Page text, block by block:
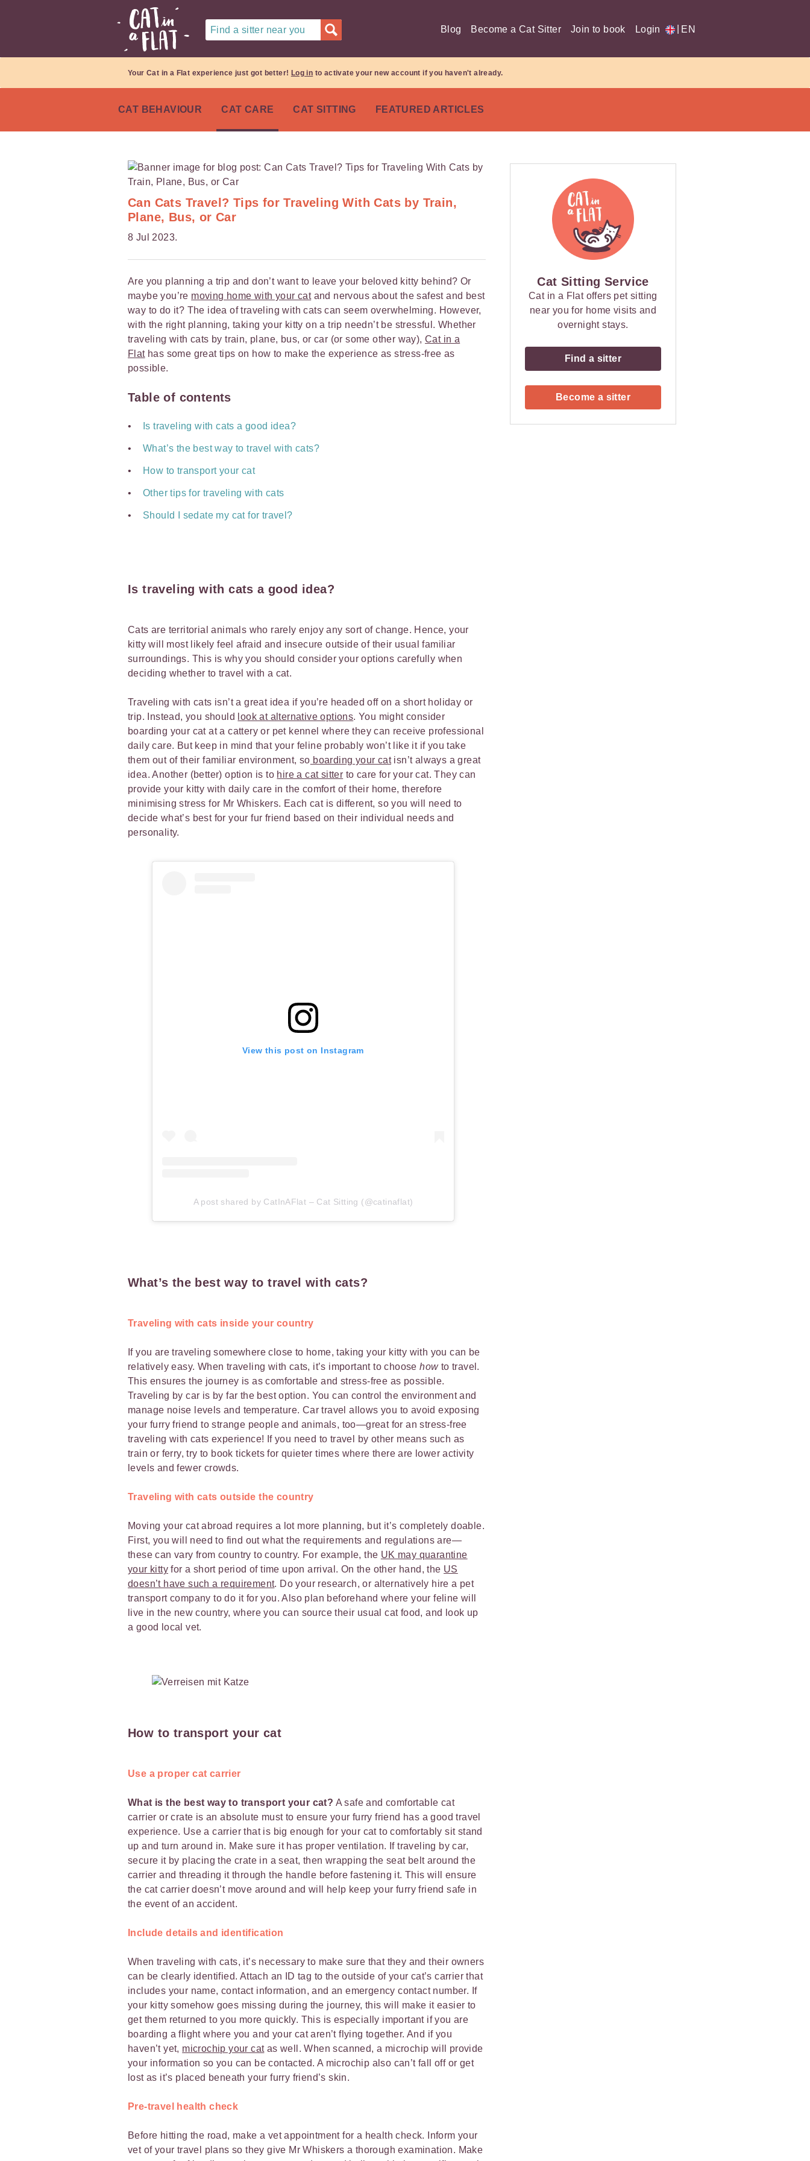
Find a sitter near you Blog Become a Cat Sitter Join to book Login EN
Your Cat in a Flat experience just got better! Log in to activate your new account if you haven't already.
CAT BEHAVIOUR CAT CARE CAT SITTING FEATURED ARTICLES
Can Cats Travel? Tips for Traveling With Cats by Train,
Plane, Bus, or Car
8 Jul 2023.
Are you planning a trip and don’t want to leave your beloved kitty behind? Or
maybe you’re moving home with your catand nervous about the safest and best
way to do it? The idea of traveling with cats can seem overwhelming. However,
with the right planning, taking your kitty on a trip needn’t be stressful. Whether
traveling with cats by train, plane, bus, or car (or some other way), Cat in a
Flathas some great tips on how to make the experience as stress-free as
possible.
Table of contents
Is traveling with cats a good idea?
What’s the best way to travel with cats?
How to transport your cat
Other tips for traveling with cats
Should I sedate my cat for travel?
Is traveling with cats a good idea?
Cats are territorial animals who rarely enjoy any sort of change. Hence, your
kitty will most likely feel afraid and insecure outside of their usual familiar
surroundings. This is why you should consider your options carefully when
deciding whether to travel with a cat.
Traveling with cats isn’t a great idea if you’re headed off on a short holiday or
trip. Instead, you should
look at alternative options. You might consider
boarding your cat at a cattery or pet kennel where they can receive professional
daily care. But keep in mind that your feline probably won’t like it if you take
them out of their familiar environment, so boarding your catisn’t always a great
idea. Another (better) option is to hire a cat sitter to care for your cat. They can
provide your kitty with daily care in the comfort of their home, therefore
minimising stress for Mr Whiskers. Each cat is different, so you will need to
decide what’s best for your fur friend based on their individual needs and
personality.
View this post on Instagram
A post shared by CatInAFlat – Cat Sitting (@catinaflat)
What’s the best way to travel with cats?
Traveling with cats inside your country
If you are traveling somewhere close to home, taking your kitty with you can be
relatively easy. When traveling with cats, it’s important to choosehow to travel.
This ensures the journey is as comfortable and stress-free as possible.
Traveling by car is by far the best option. You can control the environment and
manage noise levels and temperature. Car travel allows you to avoid exposing
your furry friend to strange people and animals, too—great for an stress-free
traveling with cats experience! If you need to travel by other means such as
train or ferry, try to book tickets for quieter times where there are lower activity
levels and fewer crowds.
Traveling with cats outside the country
Moving your cat abroad requires a lot more planning, but it’s completely doable.
First, you will need to find out what the requirements and regulations are—
these can vary from country to country. For example, the UK may quarantine
your kitty for a short period of time upon arrival. On the other hand, the US
doesn’t have such a requirement. Do your research, or alternatively hire a pet
transport company to do it for you. Also plan beforehand where your feline will
live in the new country, where you can source their usual cat food, and look up
a good local vet.
How to transport your cat
Use a proper cat carrier
What is the best way to transport your cat? A safe and comfortable cat
carrier or crate is an absolute must to ensure your furry friend has a good travel
experience. Use a carrier that is big enough for your cat to comfortably sit stand
up and turn around in. Make sure it has proper ventilation. If traveling by car,
secure it by placing the crate in a seat, then wrapping the seat belt around the
carrier and threading it through the handle before fastening it. This will ensure
the cat carrier doesn’t move around and will help keep your furry friend safe in
the event of an accident.
Include details and identification
When traveling with cats, it’s necessary to make sure that they and their owners
can be clearly identified. Attach an ID tag to the outside of your cat’s carrier that
includes your name, contact information, and an emergency contact number. If
your kitty somehow goes missing during the journey, this will make it easier to
get them returned to you more quickly. This is especially important if you are
boarding a flight where you and your cat aren’t flying together. And if you
haven’t yet, microchip your catas well. When scanned, a microchip will provide
your information so you can be contacted. A microchip also can’t fall off or get
lost as it’s placed beneath your furry friend’s skin.
Pre-travel health check
Before hitting the road, make a vet appointment for a health check. Inform your
vet of your travel plans so they give Mr Whiskers a thorough examination. Make
Cat Sitting Service
Cat in a Flat offers pet sitting
near you for home visits and
overnight stays.
Find a sitter
Become a sitter